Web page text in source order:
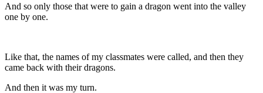
And so only those that were to gain a dragon went into the valley
one by one.
Like that, the names of my classmates were called, and then they
came back with their dragons.
And then it was my turn.